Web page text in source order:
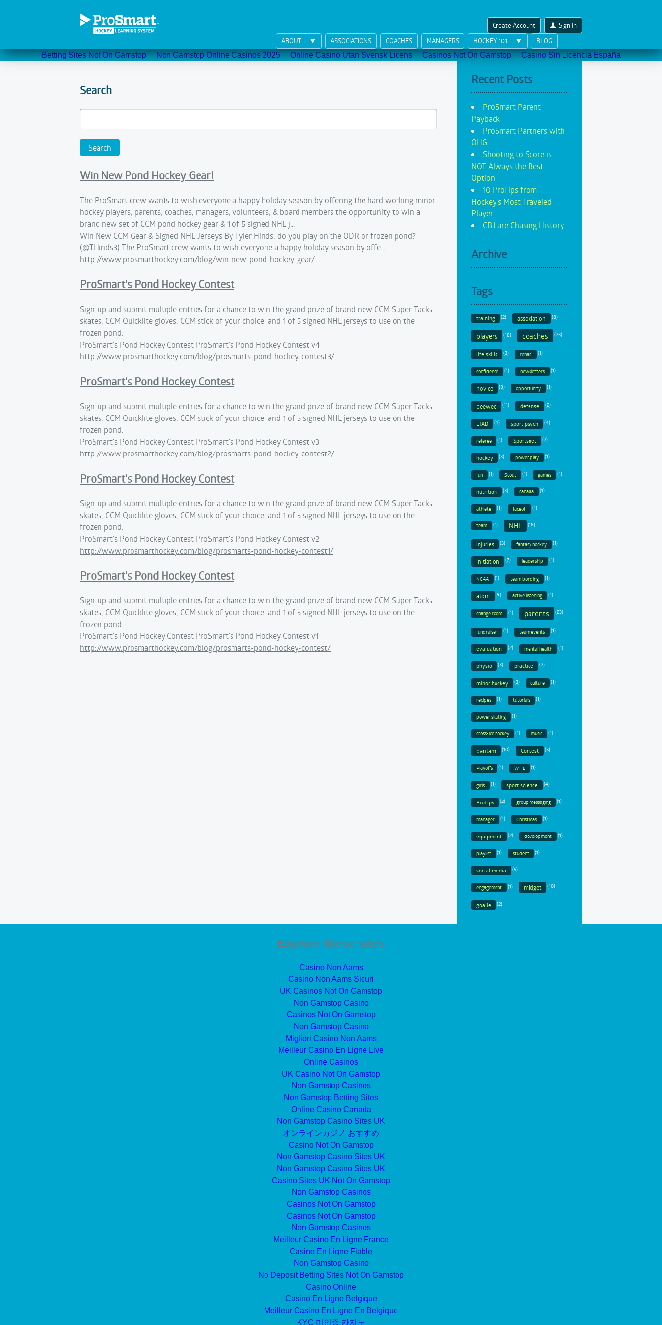
Betting Sites Not On Gamstop Non Gamstop Online Casinos 2025 Online Casino Utan Svensk Licens Casinos Not On Gamstop Casino Sin Licencia España
Create Account
Sign In
ABOUT
ASSOCIATIONS COACHES MANAGERS HOCKEY 101 BLOG
Search
Win New Pond Hockey Gear!
The ProSmart crew wants to wish everyone a happy holiday season by offering the hard working minor
hockey players, parents, coaches, managers, volunteers, & board members the opportunity to win a
brand new set of CCM pond hockey gear & 1 of 5 signed NHL j…
Win New CCM Gear & Signed NHL Jerseys By Tyler Hinds, do you play on the ODR or frozen pond?
(@THinds3) The ProSmart crew wants to wish everyone a happy holiday season by offe…
http://www.prosmarthockey.com/blog/win-new-pond-hockey-gear/
ProSmart's Pond Hockey Contest
Sign-up and submit multiple entries for a chance to win the grand prize of brand new CCM Super Tacks
skates, CCM Quicklite gloves, CCM stick of your choice, and 1 of 5 signed NHL jerseys to use on the
frozen pond.
ProSmart's Pond Hockey Contest ProSmart's Pond Hockey Contest v4
http://www.prosmarthockey.com/blog/prosmarts-pond-hockey-contest3/
ProSmart's Pond Hockey Contest
Sign-up and submit multiple entries for a chance to win the grand prize of brand new CCM Super Tacks
skates, CCM Quicklite gloves, CCM stick of your choice, and 1 of 5 signed NHL jerseys to use on the
frozen pond.
ProSmart's Pond Hockey Contest ProSmart's Pond Hockey Contest v3
http://www.prosmarthockey.com/blog/prosmarts-pond-hockey-contest2/
ProSmart's Pond Hockey Contest
Sign-up and submit multiple entries for a chance to win the grand prize of brand new CCM Super Tacks
skates, CCM Quicklite gloves, CCM stick of your choice, and 1 of 5 signed NHL jerseys to use on the
frozen pond.
ProSmart's Pond Hockey Contest ProSmart's Pond Hockey Contest v2
http://www.prosmarthockey.com/blog/prosmarts-pond-hockey-contest1/
ProSmart's Pond Hockey Contest
Sign-up and submit multiple entries for a chance to win the grand prize of brand new CCM Super Tacks
skates, CCM Quicklite gloves, CCM stick of your choice, and 1 of 5 signed NHL jerseys to use on the
frozen pond.
ProSmart's Pond Hockey Contest ProSmart's Pond Hockey Contest v1
http://www.prosmarthockey.com/blog/prosmarts-pond-hockey-contest/
Recent Posts
ProSmart Parent
Payback
ProSmart Partners with
OHG
Shooting to Score is
NOT Always the Best
Option
10 ProTips from
Hockey's Most Traveled
Player
CBJ are Chasing History
Archive
Tags
training (2) association (8)
players (18) coaches (23)
life skills (3) rehab (1)
confidence (1) newsletters (1)
novice (8) opportunity (1)
peewee (11) defense (2)
LTAD (4) sport psych (4)
referee (1) Sportsnet (2)
hockey (3) power play (1)
fun (1) Scout (1) games (1)
nutrition (3) canada (1)
athlete (1) faceoff (1)
team (1) NHL (18)
injuries (3) fantasy hockey (1)
initiation (7) leadership (1)
NCAA (1) team bonding (1)
atom (9) active listening (1)
change room (1) parents (23)
fundraiser (1) team events (1)
evaluation (2) mental health (1)
physio (3) practice (2)
minor hockey (3) culture (1)
recipes (1) tutorials (1)
power skating (1)
cross-ice hockey (1) music (1)
bantam (10) Contest (5)
Playoffs (1) WHL (1)
girls (1) sport science (4)
ProTips (2) group messaging (1)
manager (1) Christmas (1)
equipment (2) development (1)
playlist (1) student (1)
social media (5)
engagement (1) midget (10)
goalie (2)
Explore these sites
Casino Non Aams
Casino Non Aams Sicuri
UK Casinos Not On Gamstop
Non Gamstop Casino
Casinos Not On Gamstop
Non Gamstop Casino
Migliori Casino Non Aams
Meilleur Casino En Ligne Live
Online Casinos
UK Casino Not On Gamstop
Non Gamstop Casinos
Non Gamstop Betting Sites
Online Casino Canada
Non Gamstop Casino Sites UK
オンラインカジノ おすすめ
Casino Not On Gamstop
Non Gamstop Casino Sites UK
Non Gamstop Casino Sites UK
Casino Sites UK Not On Gamstop
Non Gamstop Casinos
Casinos Not On Gamstop
Casinos Not On Gamstop
Non Gamstop Casinos
Meilleur Casino En Ligne France
Casino En Ligne Fiable
Non Gamstop Casino
No Deposit Betting Sites Not On Gamstop
Casino Online
Casino En Ligne Belgique
Meilleur Casino En Ligne En Belgique
KYC 미인증 카지노